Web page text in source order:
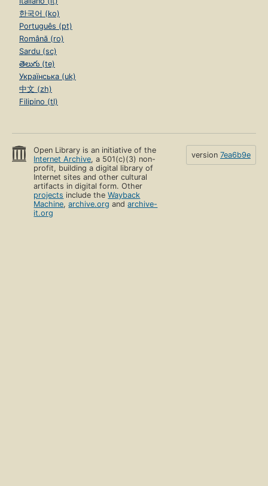
한국어 (ko)
Português (pt)
Română (ro)
Sardu (sc)
తెలుగు (te)
Українська (uk)
中文 (zh)
Filipino (tl)
Open Library is an initiative of the
Internet Archive, a 501(c)(3) non-
profit, building a digital library of
Internet sites and other cultural
artifacts in digital form. Other
projects include theWayback
Machine,archive.org andarchive-
it.org
version 7ea6b9e